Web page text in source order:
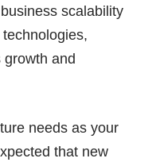
scalability
growth and
needs as your
that new